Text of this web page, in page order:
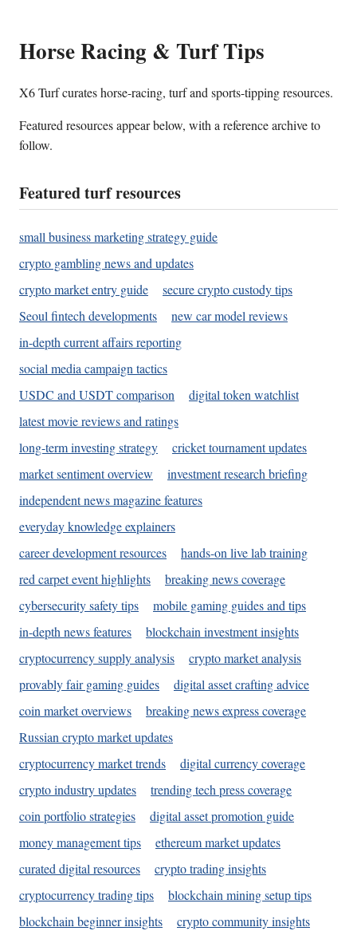
Horse Racing & Turf Tips
X6 Turf curates horse-racing, turf and sports-tipping resources.
Featured resources appear below, with a reference archive to
follow.
Featured turf resources
small business marketing strategy guide
crypto gambling news and updates
crypto market entry guide
secure crypto custody tips
Seoul fintech developments
new car model reviews
in-depth current affairs reporting
social media campaign tactics
USDC and USDT comparison
digital token watchlist
latest movie reviews and ratings
long-term investing strategy
cricket tournament updates
market sentiment overview
investment research briefing
independent news magazine features
everyday knowledge explainers
career development resources
hands-on live lab training
red carpet event highlights
breaking news coverage
cybersecurity safety tips
mobile gaming guides and tips
in-depth news features
blockchain investment insights
cryptocurrency supply analysis
crypto market analysis
provably fair gaming guides
digital asset crafting advice
coin market overviews
breaking news express coverage
Russian crypto market updates
cryptocurrency market trends
digital currency coverage
crypto industry updates
trending tech press coverage
coin portfolio strategies
digital asset promotion guide
money management tips
ethereum market updates
curated digital resources
crypto trading insights
cryptocurrency trading tips
blockchain mining setup tips
blockchain beginner insights
crypto community insights